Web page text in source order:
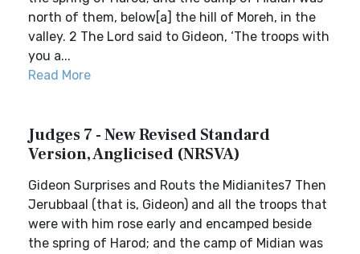
north of them, below[a] the hill of Moreh, in the
valley. 2 The Lord said to Gideon, ‘The troops with
you a...
Read More
Judges 7 - New Revised Standard
Version, Anglicised (NRSVA)
Gideon Surprises and Routs the Midianites7 Then
Jerubbaal (that is, Gideon) and all the troops that
were with him rose early and encamped beside
the spring of Harod; and the camp of Midian was